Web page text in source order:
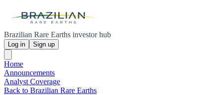
Brazilian Rare Earths investor hub
Log in Sign up
Home
Announcements
Analyst Coverage
Back to Brazilian Rare Earths